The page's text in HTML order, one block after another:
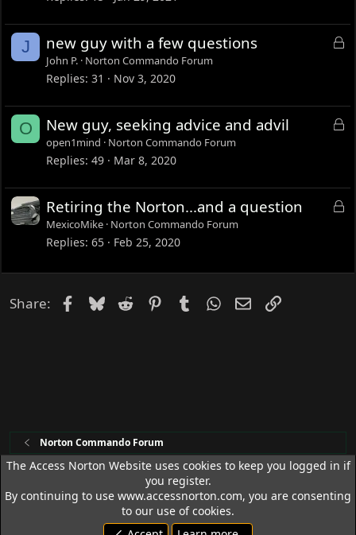
bike that has to make sense.
d
J
L
d
new guy with a few questions
John P. Norton Commando Forum
Replies 31 Nov 3, 2020
O
L
d
New guy, seeking advice and advil
open1mind Norton Commando Forum
Replies 49 Mar 8, 2020
L
e
Retiring the Norton...and a question
MexicoMike Norton Commando Forum
Replies 65 Feb 25, 2020
Share: Facebook
Bluesky
Reddit PinterestTumblrWhatsApp
EmailLink
Norton Commando Forum
Access Norton Default Dark Theme
Terms and rules
Privacy policy Help
R
S
The Access Norton Website uses cookies to keep you logged in if
you register.
By continuing to use www.accessnorton.com, you are consenting
to our use of cookies.